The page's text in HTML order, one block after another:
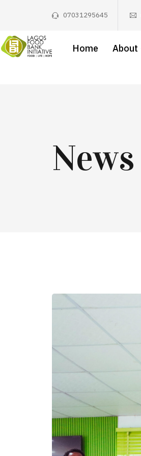
07031295645
Home About
News